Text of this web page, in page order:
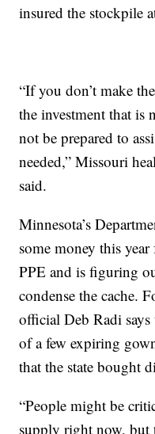
insured the stockpile
“If you don’t make
the investment that is
not be prepared to
needed,” Missouri
said.
Minnesota’s
some money this
PPE and is figuring
condense the cache.
official Deb Radi says
of a few expiring
that the state bought
“People might be
supply right now, but